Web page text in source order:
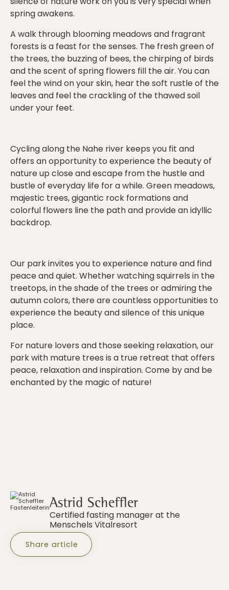
spring awakens.
A walk through blooming meadows and fragrant
forests is a feast for the senses. The fresh green of
the trees, the buzzing of bees, the chirping of birds
and the scent of spring flowers fill the air. You can
feel the wind on your skin, hear the soft rustle of the
leaves and feel the crackling of the thawed soil
under your feet.
Cycling along the Nahe river keeps you fit and
offers an opportunity to experience the beauty of
nature up close and escape from the hustle and
bustle of everyday life for a while. Green meadows,
majestic trees, gigantic rock formations and
colorful flowers line the path and provide an idyllic
backdrop.
Our park invites you to experience nature and find
peace and quiet. Whether watching squirrels in the
treetops, in the shade of the trees or admiring the
autumn colors, there are countless opportunities to
experience the beauty and silence of this unique
place.
For nature lovers and those seeking relaxation, our
park with mature trees is a true retreat that offers
peace, relaxation and inspiration. Come by and be
enchanted by the magic of nature!
Astrid Scheffler
Certified fasting manager at the
Menschels Vitalresort
Share article